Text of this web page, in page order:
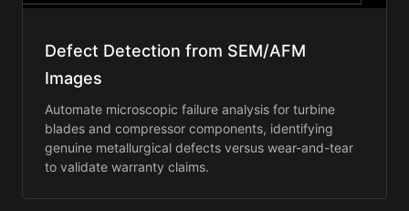
Defect Detection from SEM/AFM
Images
Automate microscopic failure analysis for turbine
blades and compressor components, identifying
genuine metallurgical defects versus wear-and-tear
to validate warranty claims.